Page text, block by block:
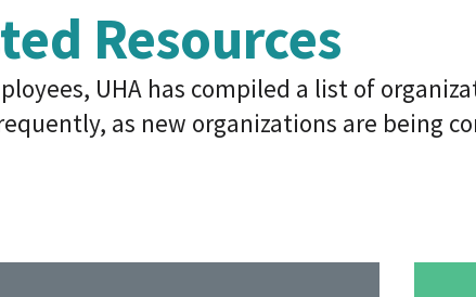
Resources
UHA has compiled a list of
as new organizations are being